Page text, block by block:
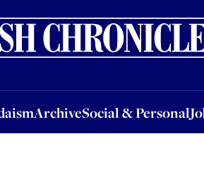
ArchiveSocial & Personal
ArchiveSocial & PersonalJobsEvents